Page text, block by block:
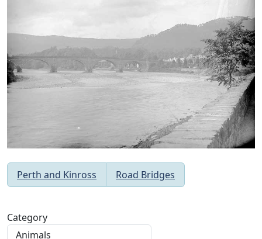
Category
Perth and Kinross Road Bridges